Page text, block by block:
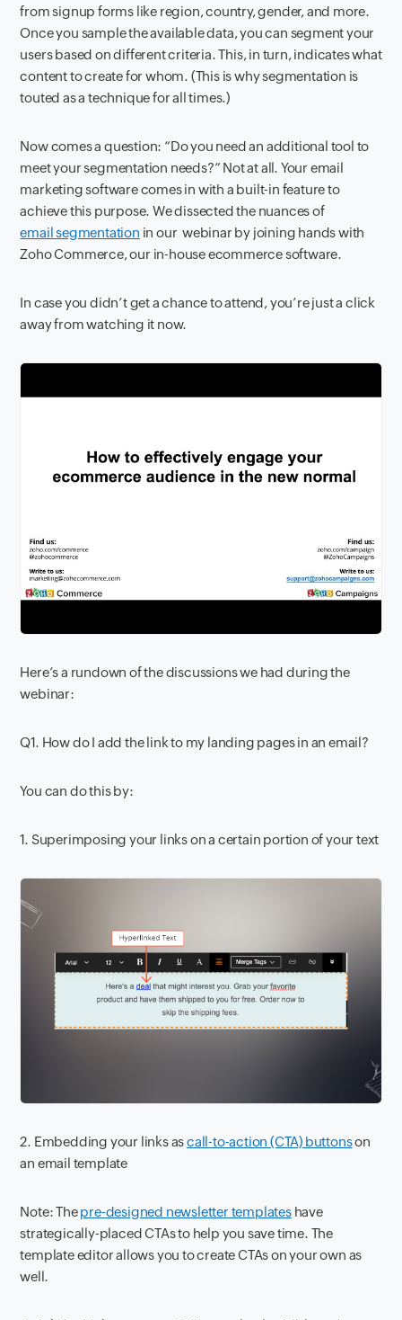
from signup forms like region, country, gender, and more.
Once you sample the available data, you can segment your
users based on different criteria. This, in turn, indicates what
content to create for whom. (This is why segmentation is
touted as a technique for all times.)
Now comes a question: “Do you need an additional tool to
meet your segmentation needs?” Not at all. Your email
marketing software comes in with a built-in feature to
achieve this purpose. We dissected the nuances of
email segmentation in our webinar by joining hands with
Zoho Commerce, our in-house ecommerce software.
In case you didn’t get a chance to attend, you’re just a click
away from watching it now.
Here’s a rundown of the discussions we had during the
webinar:
Q1. How do I add the link to my landing pages in an email?
You can do this by:
1. Superimposing your links on a certain portion of your text
2. Embedding your links ascall-to-action (CTA) buttonson
an email template
Note: Thepre-designed newsletter templateshave
strategically-placed CTAs to help you save time. The
template editor allows you to create CTAs on your own as
well.